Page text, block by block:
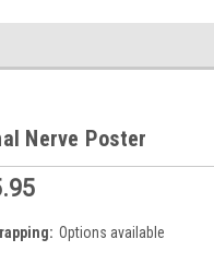
Nerve Poster
Options available